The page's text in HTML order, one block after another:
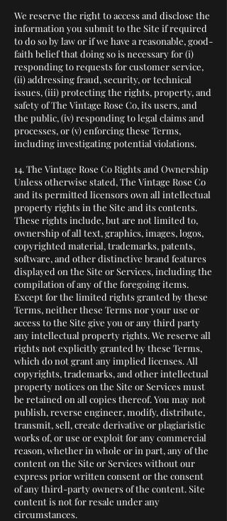
We reserve the right to access and disclose the
information you submit to the Site if required
to do so by law or if we have a reasonable, good-
faith belief that doing so is necessary for (i)
responding to requests for customer service,
(ii) addressing fraud, security, or technical
issues, (iii) protecting the rights, property, and
safety of The Vintage Rose Co, its users, and
the public, (iv) responding to legal claims and
processes, or (v) enforcing these Terms,
including investigating potential violations.
14. The Vintage Rose Co Rights and Ownership
Unless otherwise stated, The Vintage Rose Co
and its permitted licensors own all intellectual
property rights in the Site and its contents.
These rights include, but are not limited to,
ownership of all text, graphics, images, logos,
copyrighted material, trademarks, patents,
software, and other distinctive brand features
displayed on the Site or Services, including the
compilation of any of the foregoing items.
Except for the limited rights granted by these
Terms, neither these Terms nor your use or
access to the Site give you or any third party
any intellectual property rights. We reserve all
rights not explicitly granted by these Terms,
which do not grant any implied licenses. All
copyrights, trademarks, and other intellectual
property notices on the Site or Services must
be retained on all copies thereof. You may not
publish, reverse engineer, modify, distribute,
transmit, sell, create derivative or plagiaristic
works of, or use or exploit for any commercial
reason, whether in whole or in part, any of the
content on the Site or Services without our
express prior written consent or the consent
of any third-party owners of the content. Site
content is not for resale under any
circumstances.